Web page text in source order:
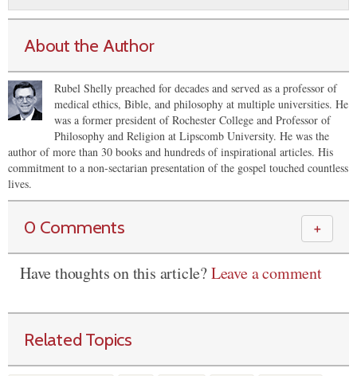
About the Author
Rubel Shelly preached for decades and served as a professor of
medical ethics, Bible, and philosophy at multiple universities. He
was a former president of Rochester College and Professor of
Philosophy and Religion at Lipscomb University. He was the
author of more than 30 books and hundreds of inspirational articles. His
commitment to a non-sectarian presentation of the gospel touched countless
lives.
0 Comments ＋
Have thoughts on this article?Leave a comment
Related Topics